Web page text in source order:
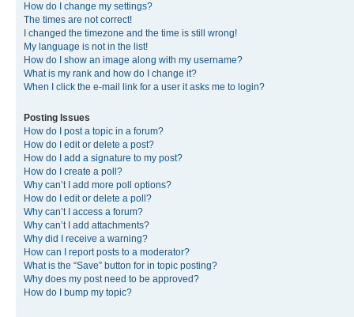
How do I change my settings?
The times are not correct!
I changed the timezone and the time is still wrong!
My language is not in the list!
How do I show an image along with my username?
What is my rank and how do I change it?
When I click the e-mail link for a user it asks me to login?
Posting Issues
How do I post a topic in a forum?
How do I edit or delete a post?
How do I add a signature to my post?
How do I create a poll?
Why can’t I add more poll options?
How do I edit or delete a poll?
Why can’t I access a forum?
Why can’t I add attachments?
Why did I receive a warning?
How can I report posts to a moderator?
What is the “Save” button for in topic posting?
Why does my post need to be approved?
How do I bump my topic?